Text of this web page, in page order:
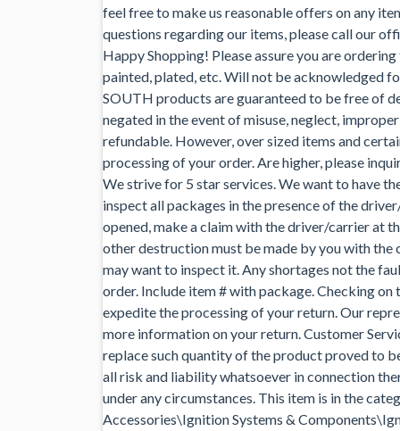
feel free to make us reasonable offers on any
questions regarding our items, please call our
Happy Shopping! Please assure you are
painted, plated, etc. Will not be acknowledged
SOUTH products are guaranteed to be free of
negated in the event of misuse, neglect,
refundable. However, over sized items and
processing of your order. Are higher, please
We strive for 5 star services. We want to have
inspect all packages in the presence of the
opened, make a claim with the driver/carrier at
other destruction must be made by you with the
may want to inspect it. Any shortages not the
order. Include item # with package. Checking
expedite the processing of your return. Our
more information on your return. Customer
replace such quantity of the product proved to
all risk and liability whatsoever in connection
under any circumstances. This item is in the
Accessories\Ignition Systems &